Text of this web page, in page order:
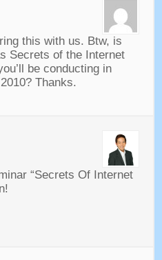
this with us. Btw, is
Secrets of the Internet
be conducting in
Thanks.
“Secrets Of Internet
!